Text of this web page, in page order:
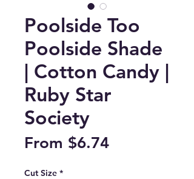
Poolside Too
Poolside Shade
| Cotton Candy |
Ruby Star
Society
From $6.74Sale
Cut Size *